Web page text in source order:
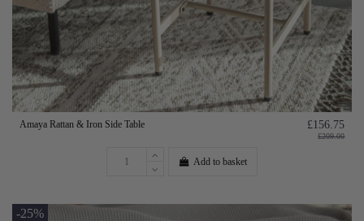
Amaya Rattan & Iron Side Table £156.75
£209.00
Add to basket
-25%